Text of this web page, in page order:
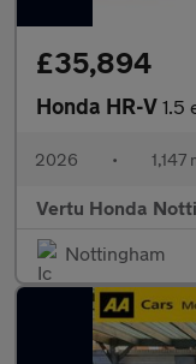
£35,894
Honda HR-V 1.5
2026 • 1,147
Vertu Honda
Nottingham